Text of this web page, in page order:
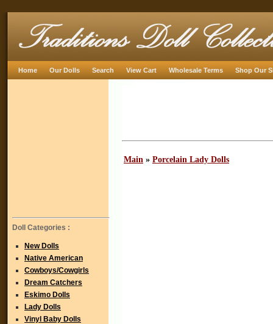
Home Our Dolls Search View Cart Wholesale Terms Shop Our
Doll Categories :
New Dolls
Native American
Cowboys/Cowgirls
Dream Catchers
Eskimo Dolls
Lady Dolls
Vinyl Baby Dolls
Main » Porcelain Lady Dolls